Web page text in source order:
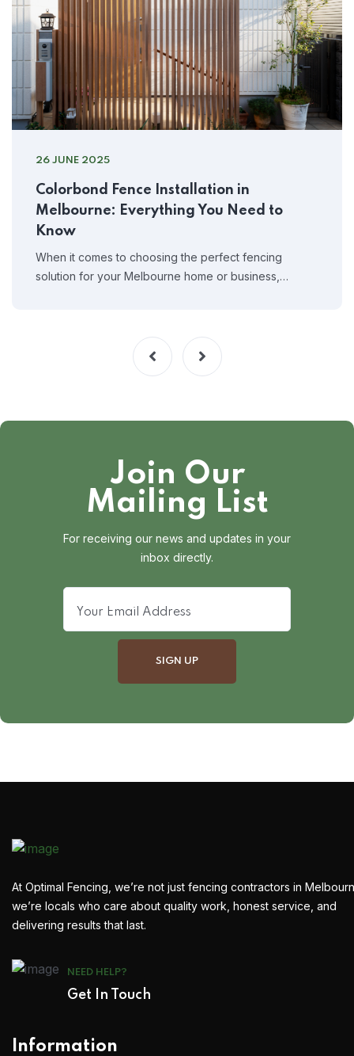
26 JUNE 2025
Colorbond Fence Installation in
Melbourne: Everything You Need to
Know
When it comes to choosing the perfect fencing
solution for your Melbourne home or business,…
Join Our
Mailing List
For receiving our news and updates in your
inbox directly.
At Optimal Fencing, we’re not just fencing contractors in
we’re locals who care about quality work, honest service, and
delivering results that last.
NEED HELP?
Get In Touch
Information